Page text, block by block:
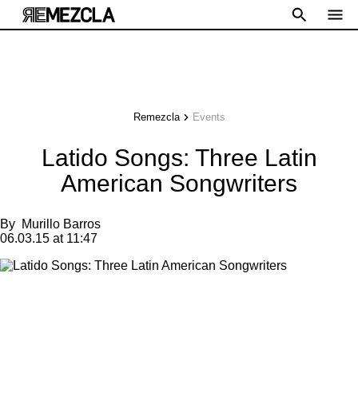
Remezcla Events
Latido Songs: Three Latin
American Songwriters
By Murillo Barros
06.03.15 at 11:47